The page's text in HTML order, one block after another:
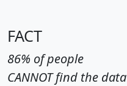
FACT
86% of people
CANNOT find the data